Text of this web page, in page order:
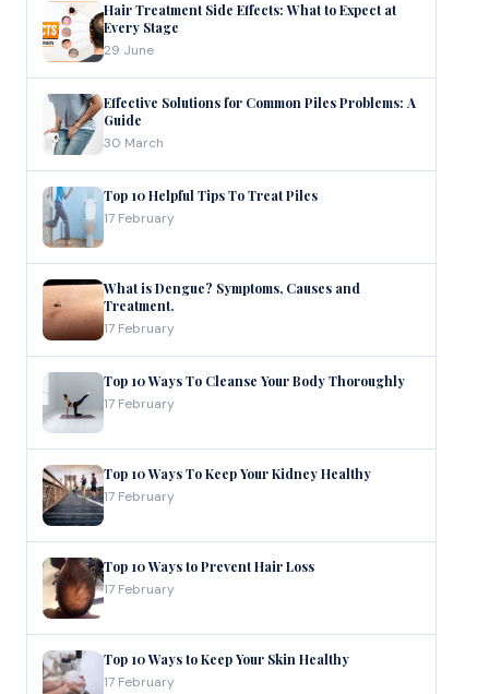
Hair Treatment Side Effects: What to Expect at
Every Stage
29 June
Effective Solutions for Common Piles Problems: A
Guide
30 March
Top 10 Helpful Tips To Treat Piles
17 February
What is Dengue? Symptoms, Causes and
Treatment.
17 February
Top 10 Ways To Cleanse Your Body Thoroughly
17 February
Top 10 Ways To Keep Your Kidney Healthy
17 February
Top 10 Ways to Prevent Hair Loss
17 February
Top 10 Ways to Keep Your Skin Healthy
17 February